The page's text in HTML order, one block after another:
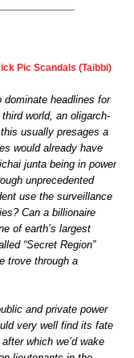
Pic Scandals (Taibbi)
headlines for
world, an oligarch-
usually presages a
would already have
junta being in power
unprecedented
use the surveillance
Can a billionaire
of earth’s largest
“Secret Region”
trove through a
and private power
very well find its fate
which we’d wake